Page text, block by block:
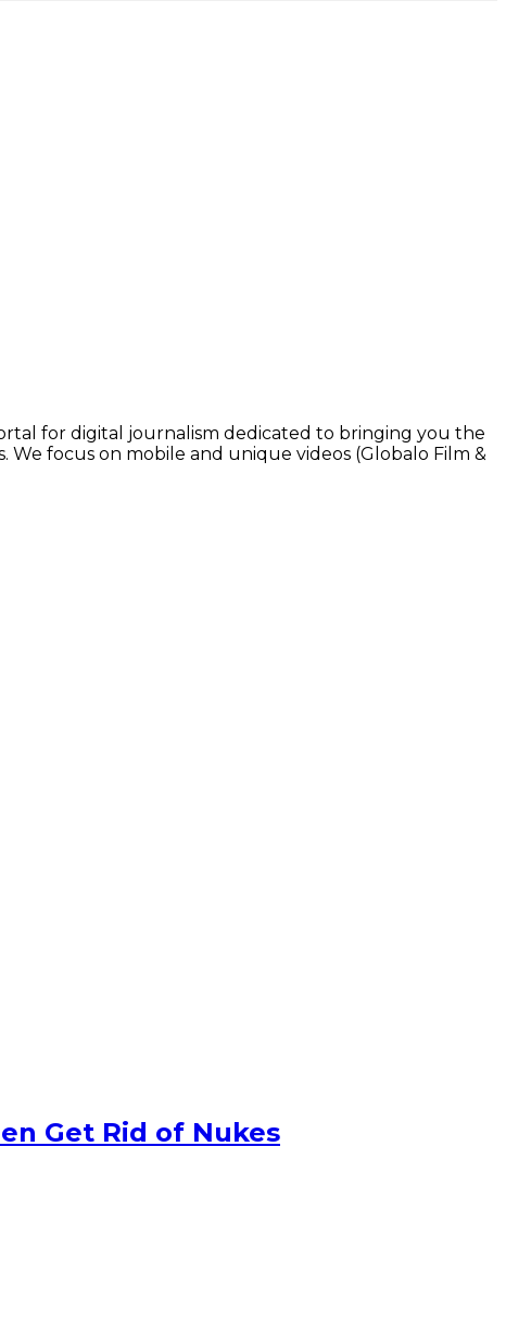
for digital journalism dedicated to bringing you the
We focus on mobile and unique videos (Globalo Film &
Get Rid of Nukes